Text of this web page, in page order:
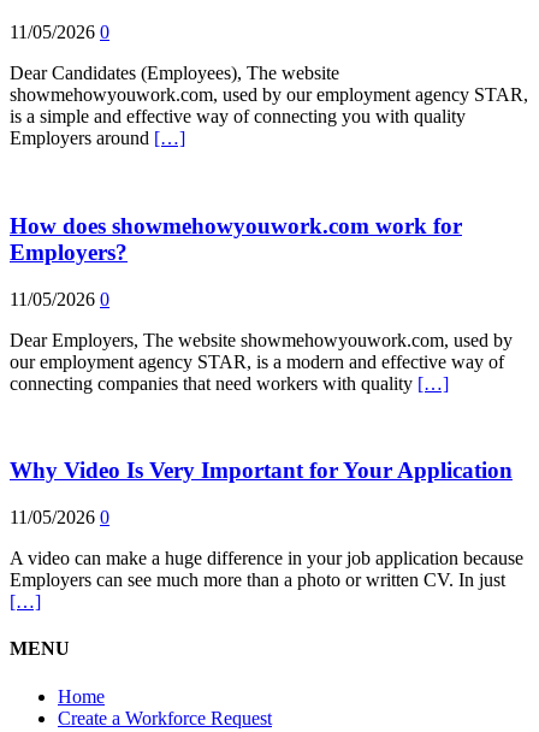
11/05/2026 0
Dear Candidates (Employees), The website
showmehowyouwork.com, used by our employment agency STAR,
is a simple and effective way of connecting you with quality
Employers around […]
How does showmehowyouwork.com work for
Employers?
11/05/2026 0
Dear Employers, The website showmehowyouwork.com, used by
our employment agency STAR, is a modern and effective way of
connecting companies that need workers with quality […]
Why Video Is Very Important for Your Application
11/05/2026 0
A video can make a huge difference in your job application because
Employers can see much more than a photo or written CV. In just
[…]
MENU
Home
Create a Workforce Request